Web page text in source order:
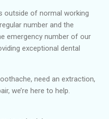
outside of normal working
number and the
emergency number of our
exceptional dental
need an extraction,
we’re here to help.